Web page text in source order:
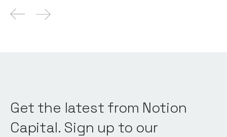
Get the latest from Notion
Capital. Sign up to our